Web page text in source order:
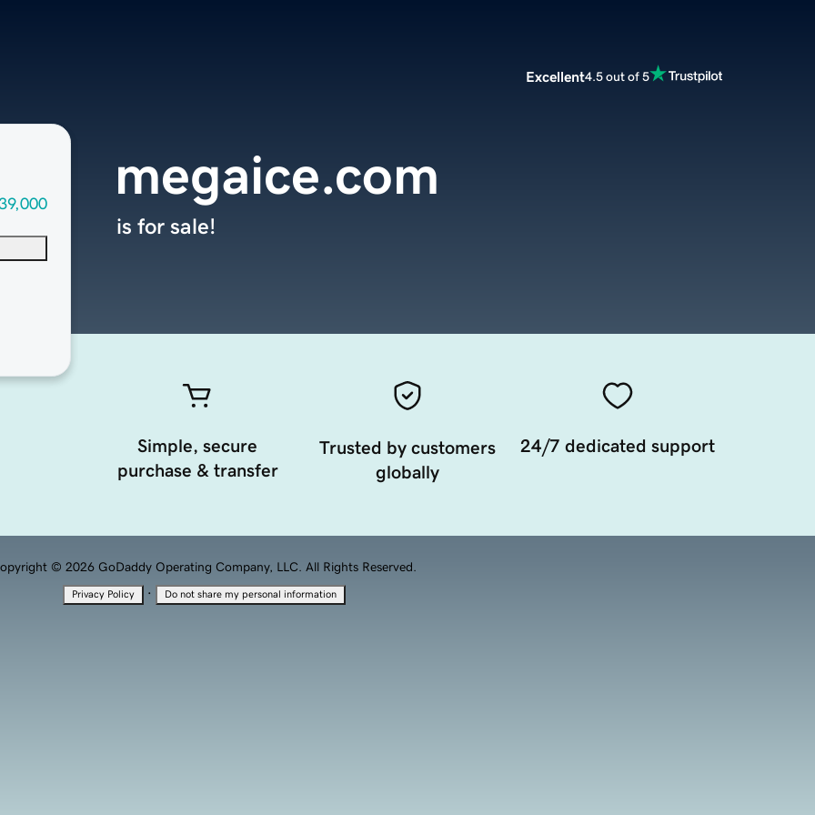
Excellent4.5 out of 5
megaice.com
is for sale!
Simple, secure
purchase & transfer
Trusted by customers
globally
24/7 dedicated support
© 2026 GoDaddy Operating Company, LLC. All Rights Reserved.
Privacy Policy · Do not share my personal information